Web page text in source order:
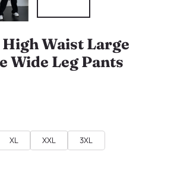
Waist Large
Wide Leg Pants
XL XXL
3XL